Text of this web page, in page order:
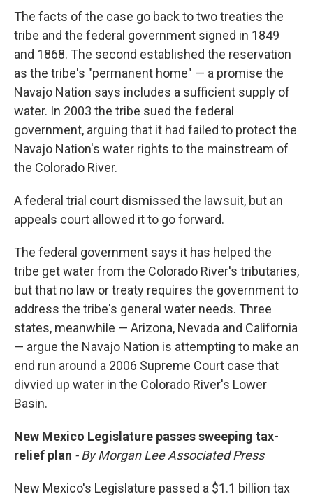
The facts of the case go back to two treaties the
tribe and the federal government signed in 1849
and 1868. The second established the reservation
as the tribe's "permanent home" — a promise the
Navajo Nation says includes a sufficient supply of
water. In 2003 the tribe sued the federal
government, arguing that it had failed to protect the
Navajo Nation's water rights to the mainstream of
the Colorado River.
A federal trial court dismissed the lawsuit, but an
appeals court allowed it to go forward.
The federal government says it has helped the
tribe get water from the Colorado River's tributaries,
but that no law or treaty requires the government to
address the tribe's general water needs. Three
states, meanwhile — Arizona, Nevada and California
— argue the Navajo Nation is attempting to make an
end run around a 2006 Supreme Court case that
divvied up water in the Colorado River's Lower
Basin.
New Mexico Legislature passes sweeping tax-
relief plan - By Morgan Lee Associated Press
New Mexico's Legislature passed a $1.1 billion tax